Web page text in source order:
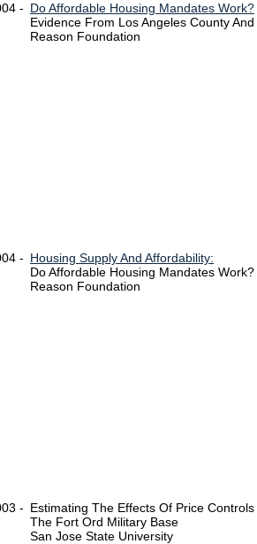
- Do Affordable Housing Mandates Work?
Evidence From Los Angeles County
Reason Foundation
- Housing Supply And Affordability:
Do Affordable Housing Mandates Work?
Reason Foundation
- Estimating The Effects Of Price
The Fort Ord Military Base
San Jose State University